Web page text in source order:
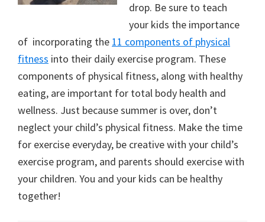
drop. Be sure to teach
your kids the importance
of incorporating the 11 components of physical
fitness into their daily exercise program. These
components of physical fitness, along with healthy
eating, are important for total body health and
wellness. Just because summer is over, don’t
neglect your child’s physical fitness. Make the time
for exercise everyday, be creative with your child’s
exercise program, and parents should exercise with
your children. You and your kids can be healthy
together!